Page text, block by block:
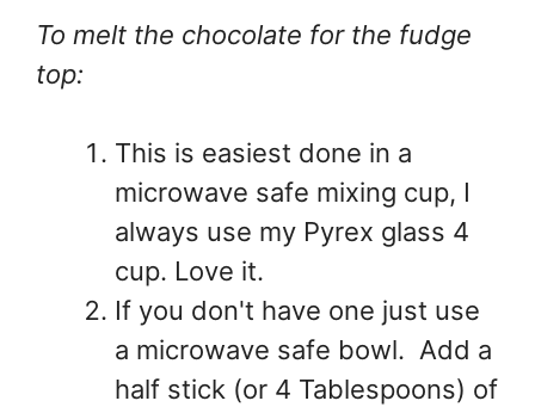
To melt the chocolate for the fudge
top:
This is easiest done in a
microwave safe mixing cup, I
always use my Pyrex glass 4
cup. Love it.
If you don't have one just use
a microwave safe bowl. Add a
half stick (or 4 Tablespoons) of